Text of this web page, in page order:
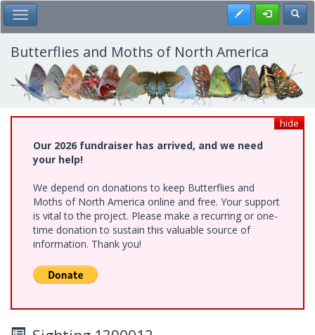
Skip
to
main
content
Toggle Main Menu Register
Butterflies and Moths of North America
hide
Our 2026 fundraiser has arrived, and we need
your help!
We depend on donations to keep Butterflies and
Moths of North America online and free. Your support
is vital to the project. Please make a recurring or one-
time donation to sustain this valuable source of
information. Thank you!